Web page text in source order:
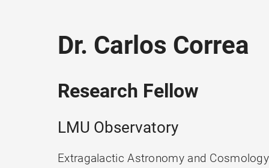
Dr. Carlos Correa
Research Fellow
LMU Observatory
Extragalactic Astronomy and Cosmology